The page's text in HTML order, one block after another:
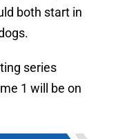
both start in
series
1 will be on